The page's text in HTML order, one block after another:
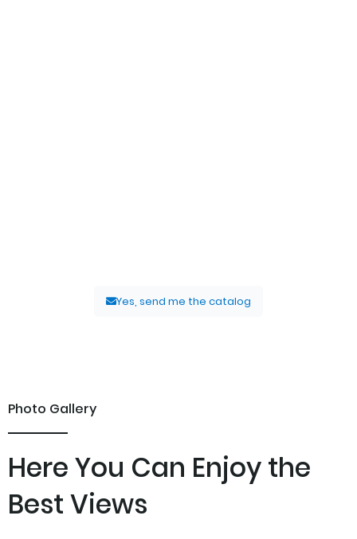
Yes, send me the catalog
Photo Gallery
Here You Can Enjoy the
Best Views